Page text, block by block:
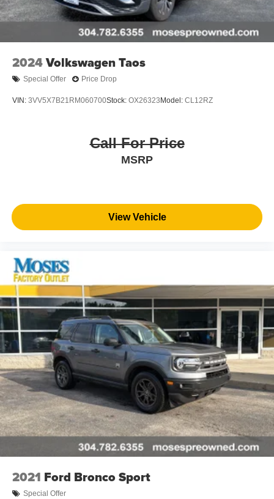
2024Volkswagen Taos
Special Offer Price Drop
VIN: 3VV5X7B21RM060700Stock: OX26323 Model: CL12RZ
Call For Price
MSRP
View Vehicle
2021 Ford Bronco Sport
Special Offer